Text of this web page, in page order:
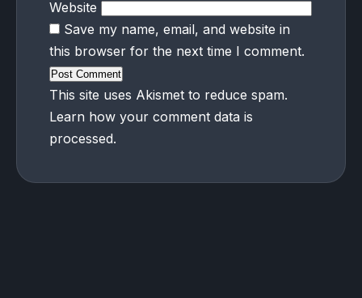
Website
Save my name, email, and website in
this browser for the next time I comment.
This site uses Akismet to reduce spam.
Learn how your comment data is
processed.